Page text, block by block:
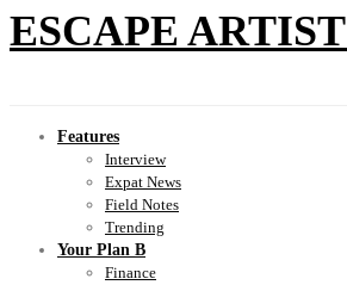
ESCAPE ARTIST
Features
Interview
Expat News
Field Notes
Trending
Your Plan B
Finance